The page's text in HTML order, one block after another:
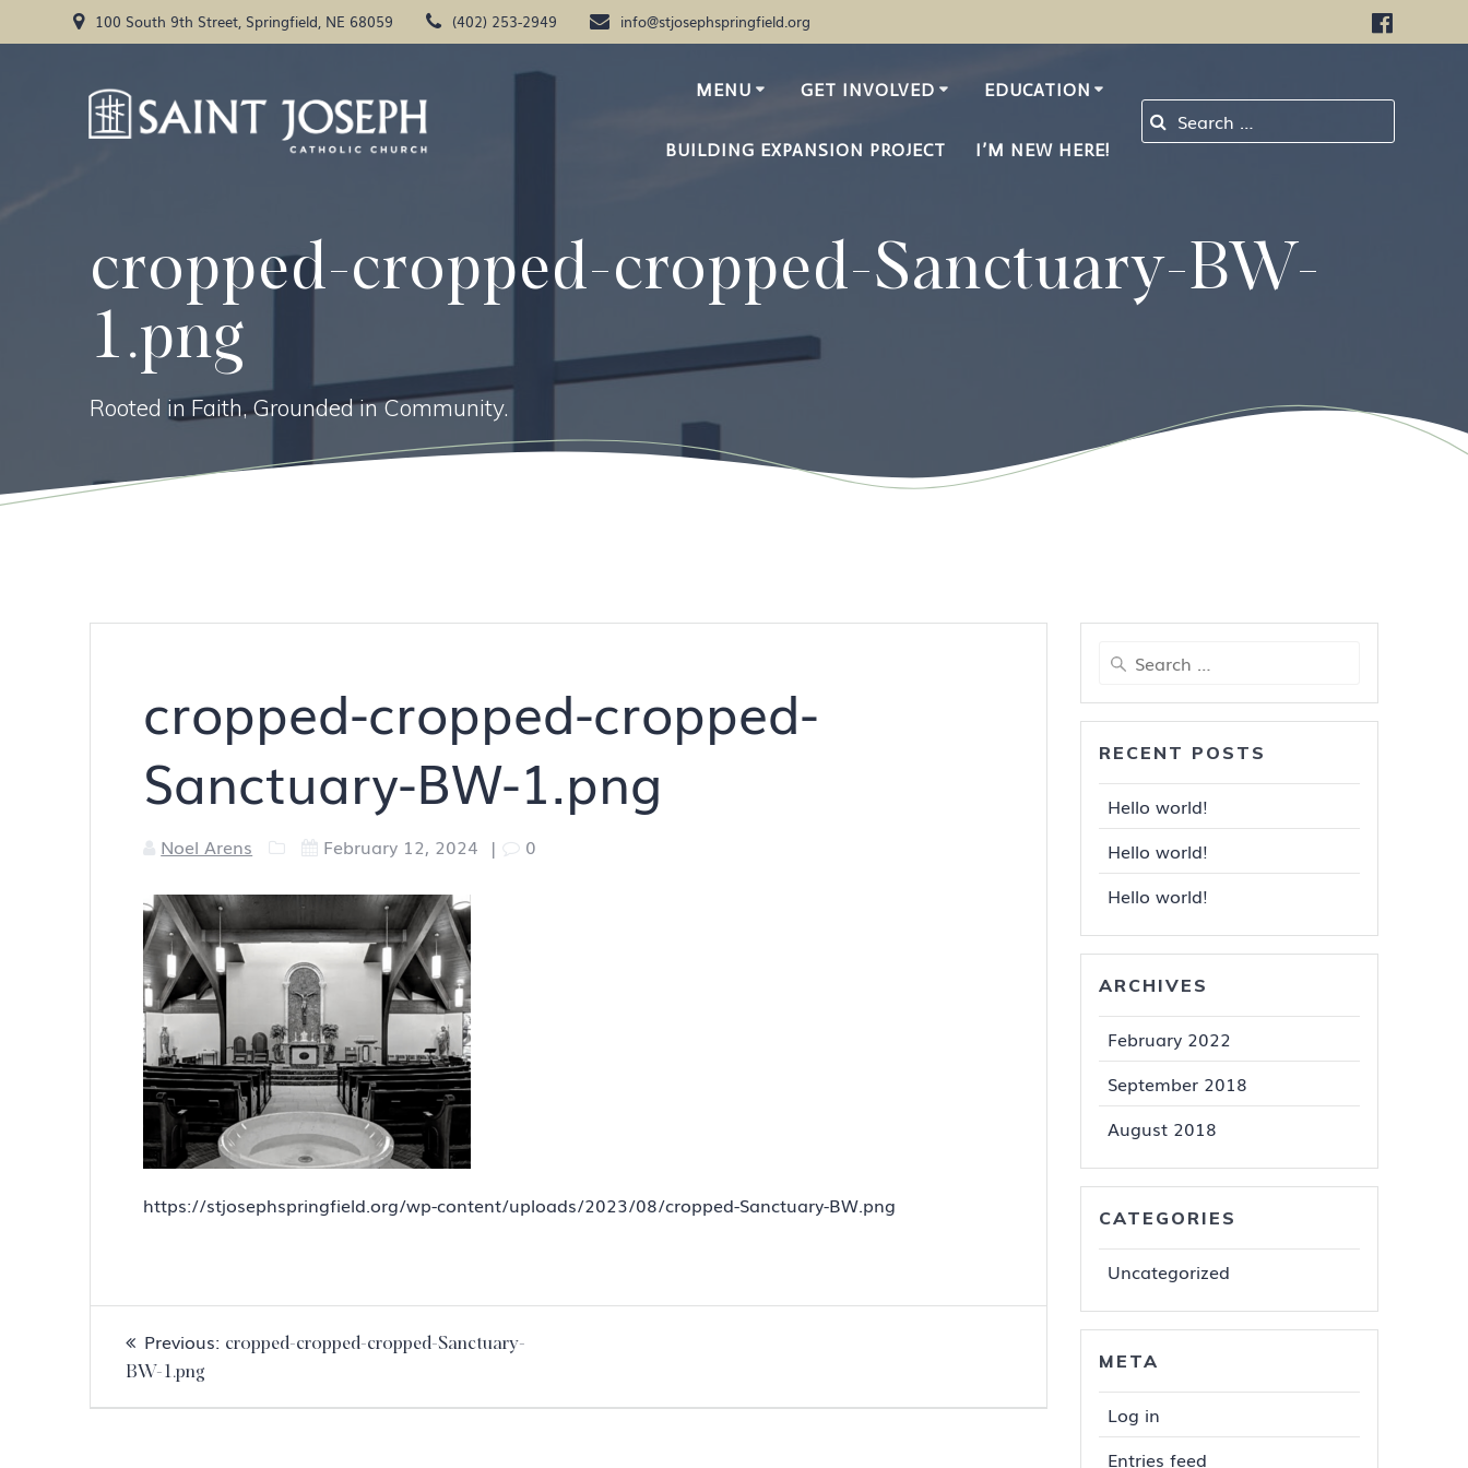
to
100 South 9th Street, Springfield, NE 68059 (402) 253-2949 info@stjosephspringfield.org
MENU GET INVOLVED EDUCATION
BUILDING EXPANSION PROJECT I’M NEW HERE!
cropped-cropped-cropped-Sanctuary-BW-
1.png
Rooted in Faith, Grounded in Community.
cropped-cropped-cropped-
Sanctuary-BW-1.png
Noel Arens February 12, 2024 | 0
https://stjosephspringfield.org/wp-content/uploads/2023/08/cropped-Sanctuary-BW.png
Post
navigation
Previous: Previous
cropped-cropped-cropped-Sanctuary-
BW-1.png
Search
for:
RECENT POSTS
Hello world!
Hello world!
Hello world!
ARCHIVES
February 2022
September 2018
August 2018
CATEGORIES
Uncategorized
META
Log in
Entries feed